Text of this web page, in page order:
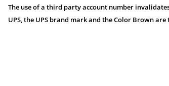
The use of a third party account number
UPS, the UPS brand mark and the Color Brown